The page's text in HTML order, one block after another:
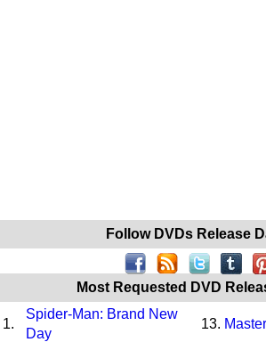
Follow DVDs Release
Most Requested DVD
1.
Spider-Man: Brand New
Day
13.